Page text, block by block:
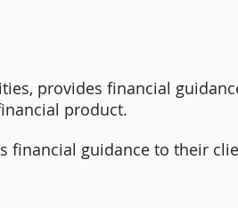
provides financial
product.
financial guidance to their